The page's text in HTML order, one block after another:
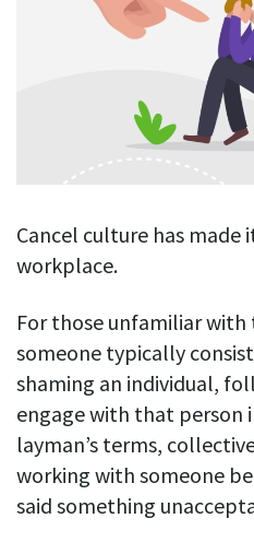
Let users take a break from
Productivity insights
Screenshots
Get proof-of-work in cases
URL & app tracking
See what sites and apps
Document title tracking
Keep track of document
Customizable settings
Personalize DeskTime to fit
For employees
Work-life balance
Burnout prevention
Self-accountability
By industry
Financial services
Consultants
Startups
Agencies
Developers
Legal & compliance
Download
FEATURED PAGE
Manager’s toolkit
Everything you need to know to
your team’s productivity
Start
Log
Cancel culture has made
workplace.
For those unfamiliar
someone typically
shaming an individual,
engage with that person
layman’s terms,
working with someone
said something